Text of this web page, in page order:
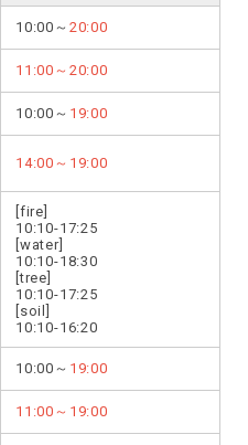
10:00～ 20:00
11:00～20:00
10:00～ 19:00
14:00～19:00
[fire]
10:10-17:25
[water]
10:10-18:30
[tree]
10:10-17:25
[soil]
10:10-16:20
10:00～ 19:00
11:00～19:00